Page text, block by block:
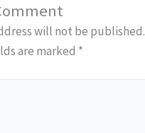
will not be published.
are marked *